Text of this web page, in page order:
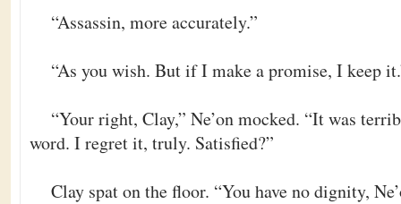
“Assassin, more accurately.”
“As you wish. But if I make a promise, I keep
“Your right, Clay,” Ne’on mocked. “It was
word. I regret it, truly. Satisfied?”
Clay spat on the floor. “You have no dignity,